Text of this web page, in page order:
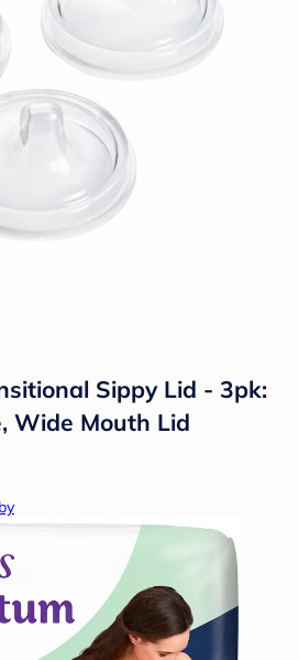
Sippy Lid - 3pk:
Wide Mouth Lid